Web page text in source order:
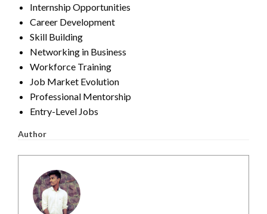
Internship Opportunities
Career Development
Skill Building
Networking in Business
Workforce Training
Job Market Evolution
Professional Mentorship
Entry-Level Jobs
Author